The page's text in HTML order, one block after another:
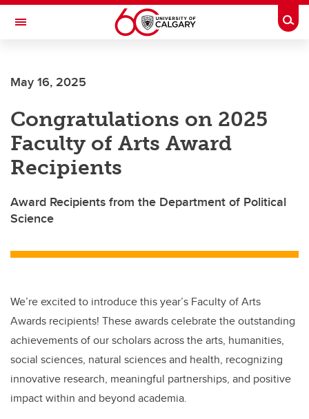
Skip to main content
Toggle Navigation
May 16, 2025
Congratulations on 2025
Faculty of Arts Award
Recipients
Award Recipients from the Department of Political
Science
We’re excited to introduce this year’s Faculty of Arts
Awards recipients! These awards celebrate the outstanding
achievements of our scholars across the arts, humanities,
social sciences, natural sciences and health, recognizing
innovative research, meaningful partnerships, and positive
impact within and beyond academia.